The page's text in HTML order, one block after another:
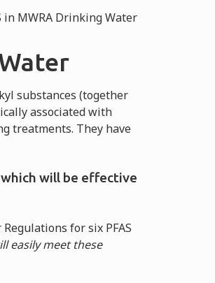
in MWRA Drinking Water
substances (together
associated with
treatments. They have
which will be effective
for six PFAS
easily meet these